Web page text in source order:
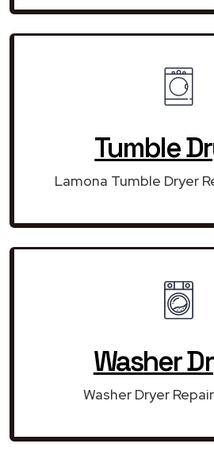
Tumble
Lamona Tumble Dryer
Washer
Washer Dryer